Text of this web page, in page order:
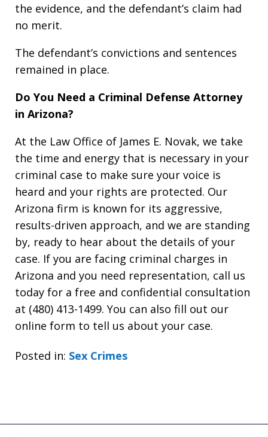
the evidence, and the defendant’s claim had
no merit.
The defendant’s convictions and sentences
remained in place.
Do You Need a Criminal Defense Attorney
in Arizona?
At the Law Office of James E. Novak, we take
the time and energy that is necessary in your
criminal case to make sure your voice is
heard and your rights are protected. Our
Arizona firm is known for its aggressive,
results-driven approach, and we are standing
by, ready to hear about the details of your
case. If you are facing criminal charges in
Arizona and you need representation, call us
today for a free and confidential consultation
at (480) 413-1499. You can also fill out our
online form to tell us about your case.
Posted in: Sex Crimes